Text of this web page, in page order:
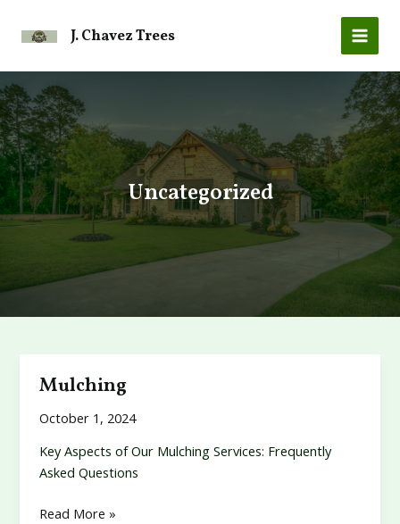
J. Chavez Trees
Uncategorized
Mulching
October 1, 2024
Key Aspects of Our Mulching Services: Frequently
Asked Questions
Mulching
Read More »